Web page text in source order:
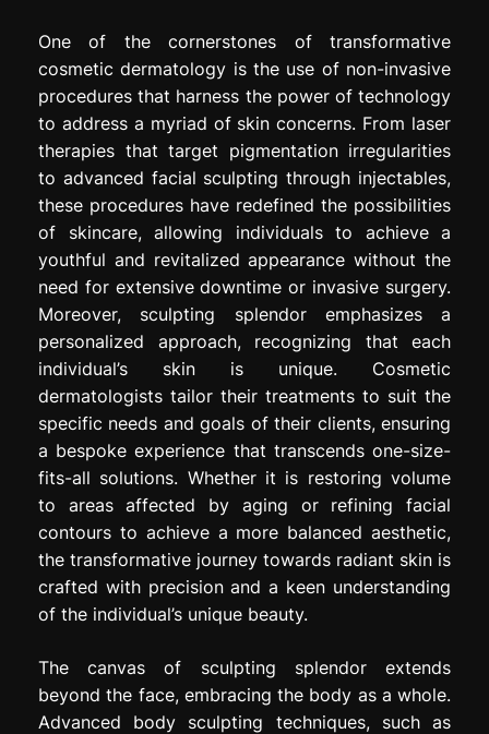
One of the cornerstones of transformative
cosmetic dermatology is the use of non-invasive
procedures that harness the power of technology
to address a myriad of skin concerns. From laser
therapies that target pigmentation irregularities
to advanced facial sculpting through injectables,
these procedures have redefined the possibilities
of skincare, allowing individuals to achieve a
youthful and revitalized appearance without the
need for extensive downtime or invasive surgery.
Moreover, sculpting splendor emphasizes a
personalized approach, recognizing that each
individual’s skin is unique. Cosmetic
dermatologists tailor their treatments to suit the
specific needs and goals of their clients, ensuring
a bespoke experience that transcends one-size-
fits-all solutions. Whether it is restoring volume
to areas affected by aging or refining facial
contours to achieve a more balanced aesthetic,
the transformative journey towards radiant skin is
crafted with precision and a keen understanding
of the individual’s unique beauty.
The canvas of sculpting splendor extends
beyond the face, embracing the body as a whole.
Advanced body sculpting techniques, such as